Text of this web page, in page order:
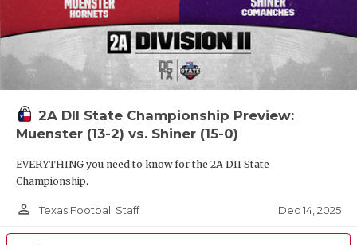
2A DII State Championship Preview:
Muenster (13-2) vs. Shiner (15-0)
EVERYTHING you need to know for the 2A DII State
Championship.
person_outline Texas Football Staff Dec 14, 2025